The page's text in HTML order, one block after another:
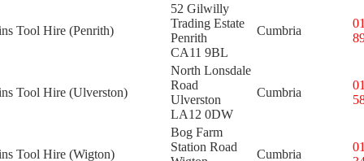
Tool Hire (Penrith)
52 Gilwilly
Trading Estate
Penrith
CA11 9BL
Cumbria
Tool Hire (Ulverston)
North Lonsdale
Road
Ulverston
LA12 0DW
Cumbria
Tool Hire (Wigton)
Bog Farm
Station Road
Cumbria